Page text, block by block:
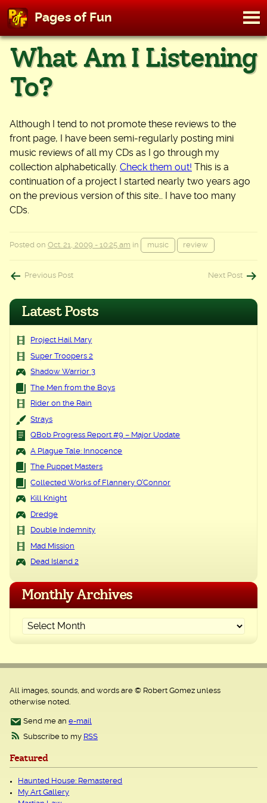
Skip
content
Pages of Fun
What Am I Listening
To?
Although I tend to not promote these reviews to the
front page, I have been semi-regularly posting mini
music reviews of all my CDs as I go through my
collection alphabetically. Check them out! This is a
continuation of a project I started nearly two years ago
on the previous version of this site… I have too many
CDs.
Posted on Oct. 21, 2009 - 10:25 am in music review
Post
navigation
Previous Post Next Post
Latest Posts
Project Hail Mary
Super Troopers 2
Shadow Warrior 3
The Men from the Boys
Rider on the Rain
Strays
QBob Progress Report #9 – Major Update
A Plague Tale: Innocence
The Puppet Masters
Collected Works of Flannery O’Connor
Kill Knight
Dredge
Double Indemnity
Mad Mission
Dead Island 2
Monthly Archives
All images, sounds, and words are © Robert Gomez unless
otherwise noted.
Send me an e-mail
Subscribe to my RSS
Featured
Haunted House: Remastered
My Art Gallery